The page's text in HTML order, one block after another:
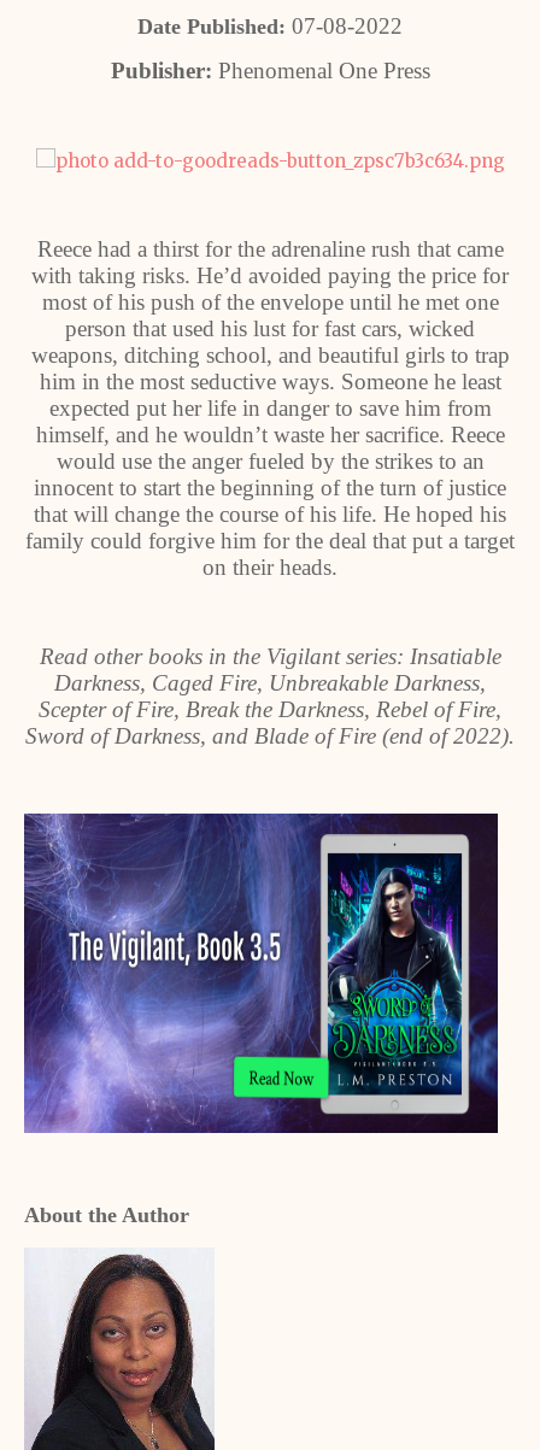
Date Published: 07-08-2022
Publisher: Phenomenal One Press
Reece had a thirst for the adrenaline rush that came
with taking risks. He’d avoided paying the price for
most of his push of the envelope until he met one
person that used his lust for fast cars, wicked
weapons, ditching school, and beautiful girls to trap
him in the most seductive ways. Someone he least
expected put her life in danger to save him from
himself, and he wouldn’t waste her sacrifice. Reece
would use the anger fueled by the strikes to an
innocent to start the beginning of the turn of justice
that will change the course of his life. He hoped his
family could forgive him for the deal that put a target
on their heads.
Read other books in the Vigilant series: Insatiable
Darkness, Caged Fire, Unbreakable Darkness,
Scepter of Fire, Break the Darkness, Rebel of Fire,
Sword of Darkness, and Blade of Fire (end of 2022).
About the Author